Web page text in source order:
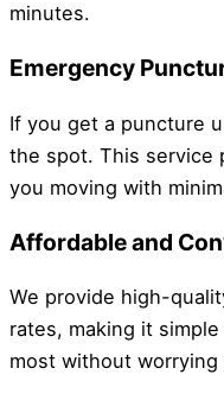
minutes.
Emergency
If you get a puncture
the spot. This service
you moving with
Affordable and
We provide high-
rates, making it
most without worrying